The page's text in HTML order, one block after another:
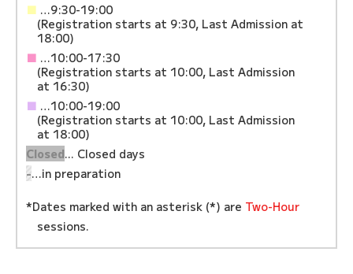
■ …9:30-19:00
(Registration starts at 9:30, Last Admission at
18:00)
■ …10:00-17:30
(Registration starts at 10:00, Last Admission
at 16:30)
■ …10:00-19:00
(Registration starts at 10:00, Last Admission
at 18:00)
Closed... Closed days
-…in preparation
*Dates marked with an asterisk (*) are Two-Hour
sessions.